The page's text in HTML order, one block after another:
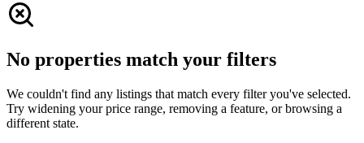
No properties match your filters
We couldn't find any listings that match every filter you've selected.
Try widening your price range, removing a feature, or browsing a
different state.